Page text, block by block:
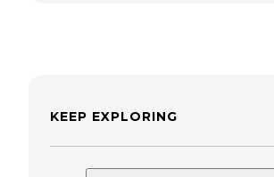
KEEP EXPLORING